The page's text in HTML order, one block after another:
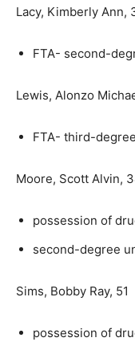
Lacy, Kimberly Ann,
FTA- second-
Lewis, Alonzo
FTA- third-
Moore, Scott Alvin,
possession of
second-degree
Sims, Bobby Ray, 51
possession of